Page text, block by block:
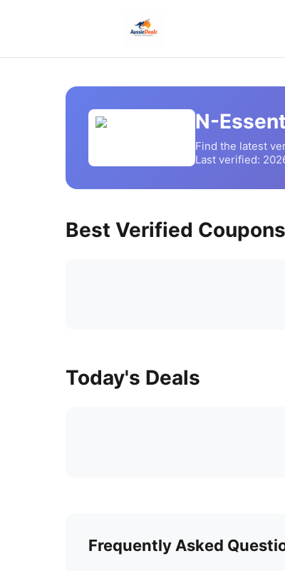
N-
Find the latest
Last verified:
Best Verified Coupons
Today's Deals
Frequently Asked